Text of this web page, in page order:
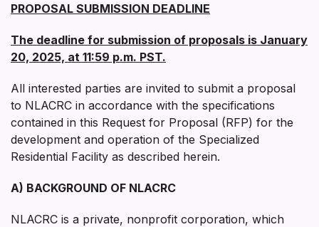
PROPOSAL SUBMISSION DEADLINE
The deadline for submission of proposals is January
20, 2025, at 11:59 p.m. PST.
All interested parties are invited to submit a proposal
to NLACRC in accordance with the specifications
contained in this Request for Proposal (RFP) for the
development and operation of the Specialized
Residential Facility as described herein.
A) BACKGROUND OF NLACRC
NLACRC is a private, nonprofit corporation, which